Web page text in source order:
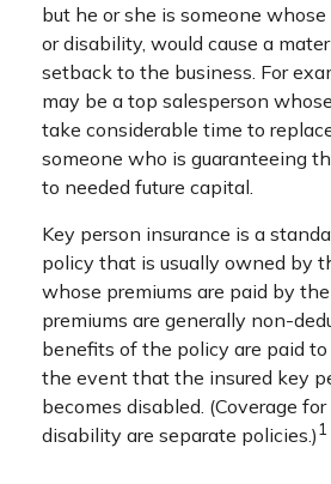
but he or she is someone
or disability, would cause a
setback to the business. For
may be a top salesperson
take considerable time to
someone who is guaranteeing
to needed future capital.
Key person insurance is a
policy that is usually owned by
whose premiums are paid by
premiums are generally non-
benefits of the policy are paid
the event that the insured key
becomes disabled. (Coverage
disability are separate policies.) 1